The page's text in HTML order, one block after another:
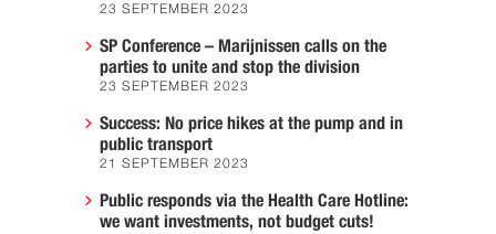
23 SEPTEMBER 2023
SP Conference – Marijnissen calls on the
parties to unite and stop the division
23 SEPTEMBER 2023
Success: No price hikes at the pump and in
public transport
21 SEPTEMBER 2023
Public responds via the Health Care Hotline:
we want investments, not budget cuts!